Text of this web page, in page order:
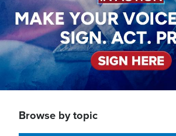
Browse by topic